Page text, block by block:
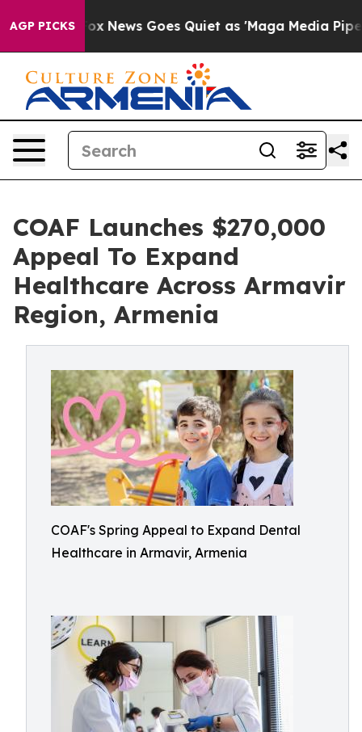
AGP PICKS
Fox News Goes Quiet as 'Maga Media Pipeline'
COAF Launches $270,000
Appeal To Expand
Healthcare Across Armavir
Region, Armenia
COAF's Spring Appeal to Expand Dental
Healthcare in Armavir, Armenia